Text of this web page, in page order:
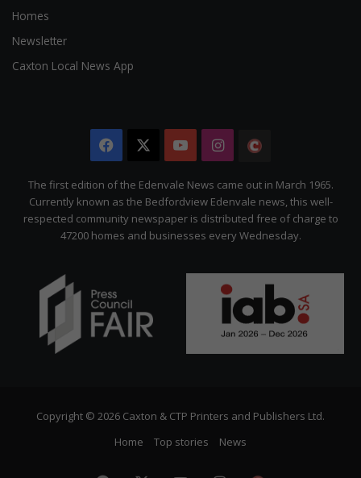
Homes
Newsletter
Caxton Local News App
Facebook YouTubeInstagram
Citizen
The first edition of the Edenvale News came out in March 1965.
Currently known as the Bedfordview Edenvale news, this well-
respected community newspaper is distributed free of charge to
47200 homes and businesses every Wednesday.
Copyright © 2026 Caxton & CTP Printers and Publishers Ltd.
Home
Top stories News